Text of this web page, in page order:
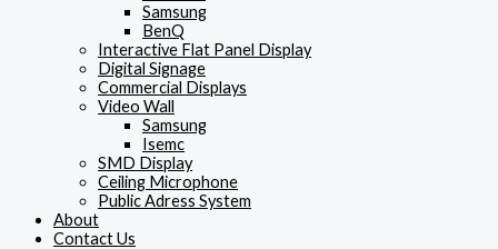
Samsung
BenQ
Interactive Flat Panel Display
Digital Signage
Commercial Displays
Video Wall
Samsung
Isemc
SMD Display
Ceiling Microphone
Public Adress System
About
Contact Us